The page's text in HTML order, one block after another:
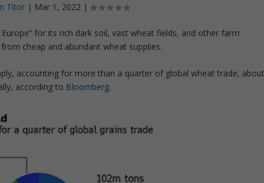
Titor | Mar 1, 2022 |
for its rich dark soil, vast wheat fields, and other farm
cheap and abundant wheat supplies.
accounting for more than a quarter of global wheat trade,
according to Bloomberg.